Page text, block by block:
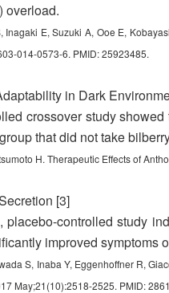
overload.
Inagaki E, Suzuki A, Ooe E,
014-0573-6. PMID: 25923485.
in Dark
crossover study
that did not take
H. Therapeutic Effects of
[3]
controlled study
improved symptoms
S, Inaba Y, Eggenhoffner R,
May;21(10):2518-2525. PMID: